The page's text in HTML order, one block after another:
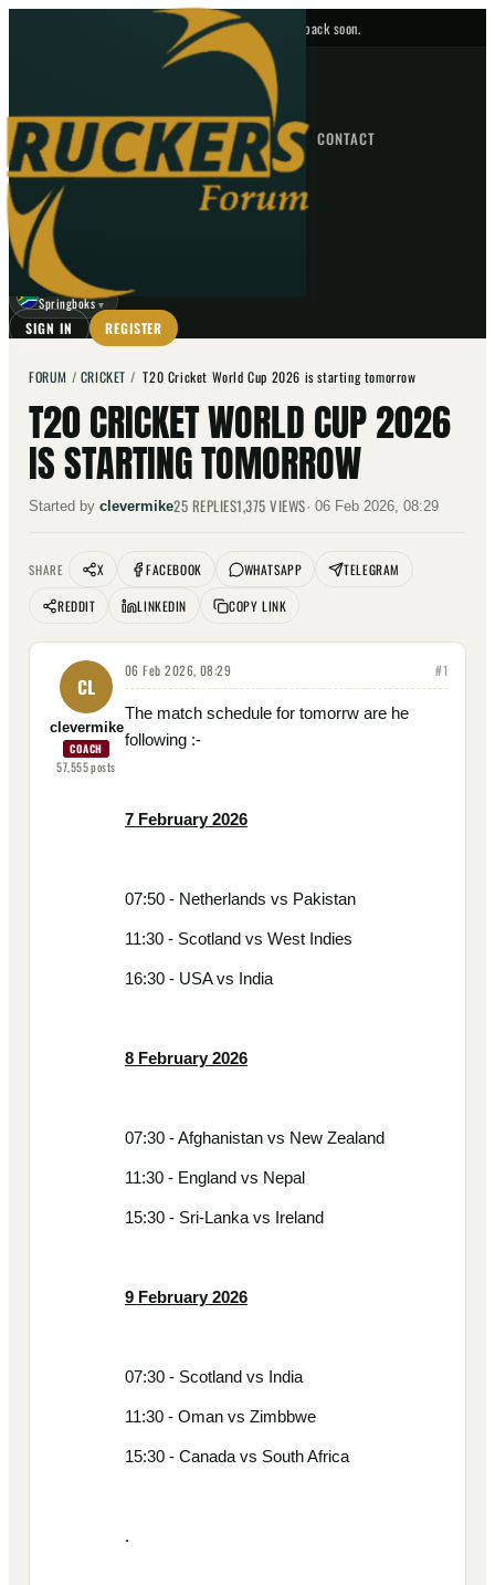
No upcoming fixtures — check back soon.
HOME NEWS FORUM FIXTURES CONTACT
GO
⌕
☾
Springboks ▼
SIGN IN REGISTER
FORUM / CRICKET /T20 Cricket World Cup 2026 is starting tomorrow
T20 CRICKET WORLD CUP 2026
IS STARTING TOMORROW
Started by clevermike25 REPLIES1,375 VIEWS· 06 Feb 2026, 08:29
SHARE X FACEBOOK WHATSAPP
TELEGRAM
REDDIT
LINKEDIN COPY LINK
CL
clevermike
COACH
57,555posts
06 Feb 2026, 08:29 #1
The match schedule for tomorrw are he
following :-
7 February 2026
07:50 - Netherlands vs Pakistan
11:30 - Scotland vs West Indies
16:30 - USA vs India
8 February 2026
07:30 - Afghanistan vs New Zealand
11:30 - England vs Nepal
15:30 - Sri-Lanka vs Ireland
9 February 2026
07:30 - Scotland vs India
11:30 - Oman vs Zimbbwe
15:30 - Canada vs South Africa
.